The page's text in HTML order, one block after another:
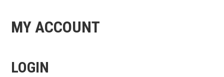
MY ACCOUNT
LOGIN